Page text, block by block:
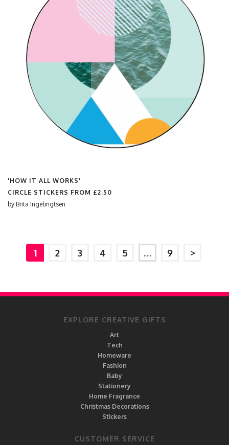
'HOW IT ALL WORKS'
CIRCLE STICKERS FROM £2.50
by Brita Ingebrigtsen
1 2 3 4 5 … 9 >
EXPLORE CREATIVE GIFTS
Art
Tech
Homeware
Fashion
Baby
Stationery
Home Fragrance
Christmas Decorations
Stickers
CUSTOMER SERVICE